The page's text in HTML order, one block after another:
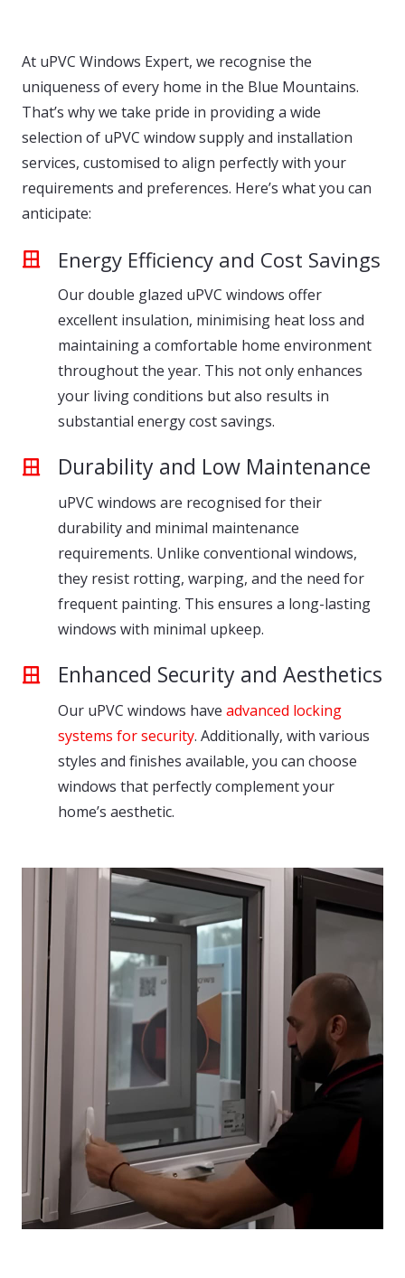
At uPVC Windows Expert, we recognise the
uniqueness of every home in the Blue Mountains.
That’s why we take pride in providing a wide
selection of uPVC window supply and installation
services, customised to align perfectly with your
requirements and preferences. Here’s what you can
anticipate:
Energy Efficiency and Cost Savings
Our double glazed uPVC windows offer
excellent insulation, minimising heat loss and
maintaining a comfortable home environment
throughout the year. This not only enhances
your living conditions but also results in
substantial energy cost savings.
Durability and Low Maintenance
uPVC windows are recognised for their
durability and minimal maintenance
requirements. Unlike conventional windows,
they resist rotting, warping, and the need for
frequent painting. This ensures a long-lasting
windows with minimal upkeep.
Enhanced Security and Aesthetics
Our uPVC windows have advanced locking
systems for security. Additionally, with various
styles and finishes available, you can choose
windows that perfectly complement your
home’s aesthetic.